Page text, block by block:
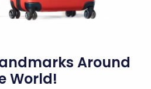
Around
World!